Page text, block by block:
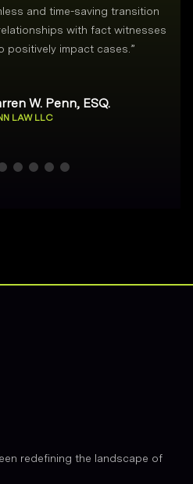
and time-saving transition
with fact witnesses
positively impact cases.”
W. Penn, ESQ.
LAW LLC
redefining the landscape of